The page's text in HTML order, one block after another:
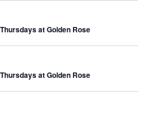
at Golden Rose
at Golden Rose